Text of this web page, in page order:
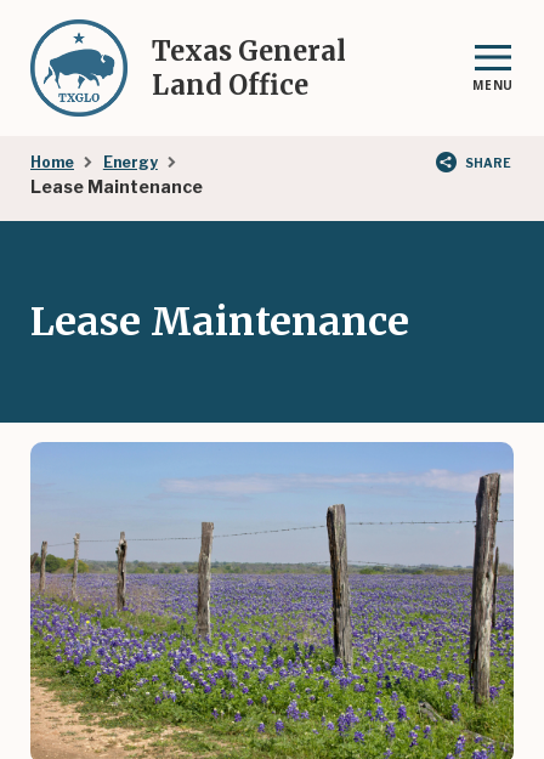
main
content
Texas General
Land Office
MENU
Breadcrumb
Home Energy
Lease Maintenance
SHARE
Lease Maintenance
Image